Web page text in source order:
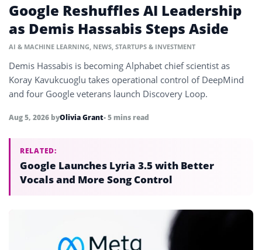
Google Reshuffles AI Leadership
as Demis Hassabis Steps Aside
AI & MACHINE LEARNING, NEWS, STARTUPS & INVESTMENT
Demis Hassabis is becoming Alphabet chief scientist as
Koray Kavukcuoglu takes operational control of DeepMind
and four Google veterans launch Discovery Loop.
Aug 5, 2026 byOlivia Grant• 5 mins read
RELATED:
Google Launches Lyria 3.5 with Better
Vocals and More Song Control